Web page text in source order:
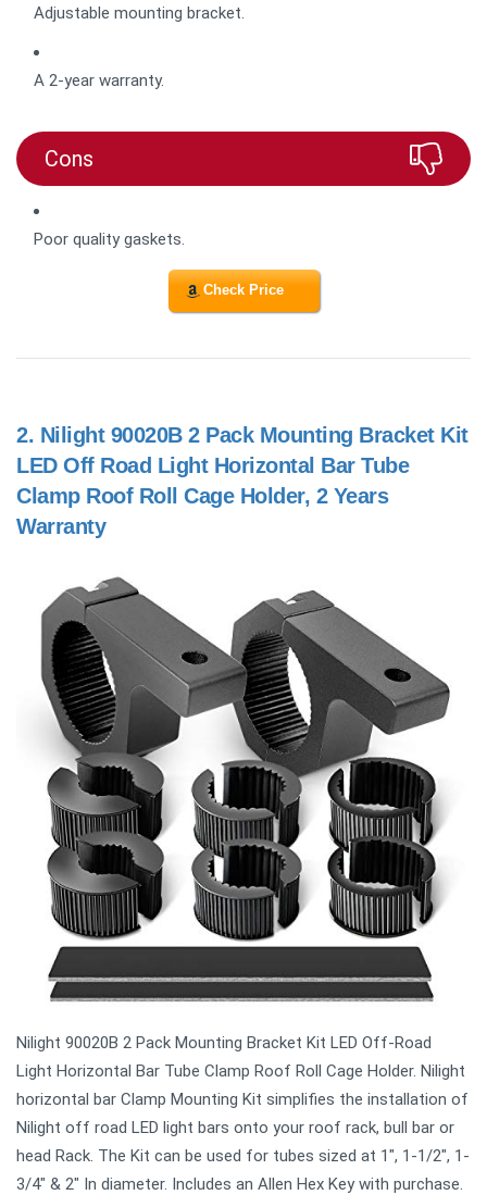
Adjustable mounting bracket.
A 2-year warranty.
Cons
Poor quality gaskets.
Check Price
2. Nilight 90020B 2 Pack Mounting Bracket Kit
LED Off Road Light Horizontal Bar Tube
Clamp Roof Roll Cage Holder, 2 Years
Warranty
Nilight 90020B 2 Pack Mounting Bracket Kit LED Off-Road
Light Horizontal Bar Tube Clamp Roof Roll Cage Holder. Nilight
horizontal bar Clamp Mounting Kit simplifies the installation of
Nilight off road LED light bars onto your roof rack, bull bar or
head Rack. The Kit can be used for tubes sized at 1", 1-1/2", 1-
3/4" & 2" In diameter. Includes an Allen Hex Key with purchase.